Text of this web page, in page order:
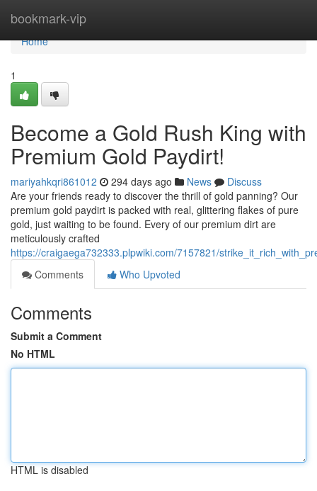
bookmark-vip
Home
Home
1
Become a Gold Rush King with
Premium Gold Paydirt!
mariyahkqri861012 294 days ago News
Discuss
Are your friends ready to discover the thrill of gold panning? Our
premium gold paydirt is packed with real, glittering flakes of pure
gold, just waiting to be found. Every of our premium dirt are
meticulously crafted
https://craigaega732333.plpwiki.com/7157821/
Comments
Who Upvoted
Comments
Submit a Comment
No HTML
HTML is disabled